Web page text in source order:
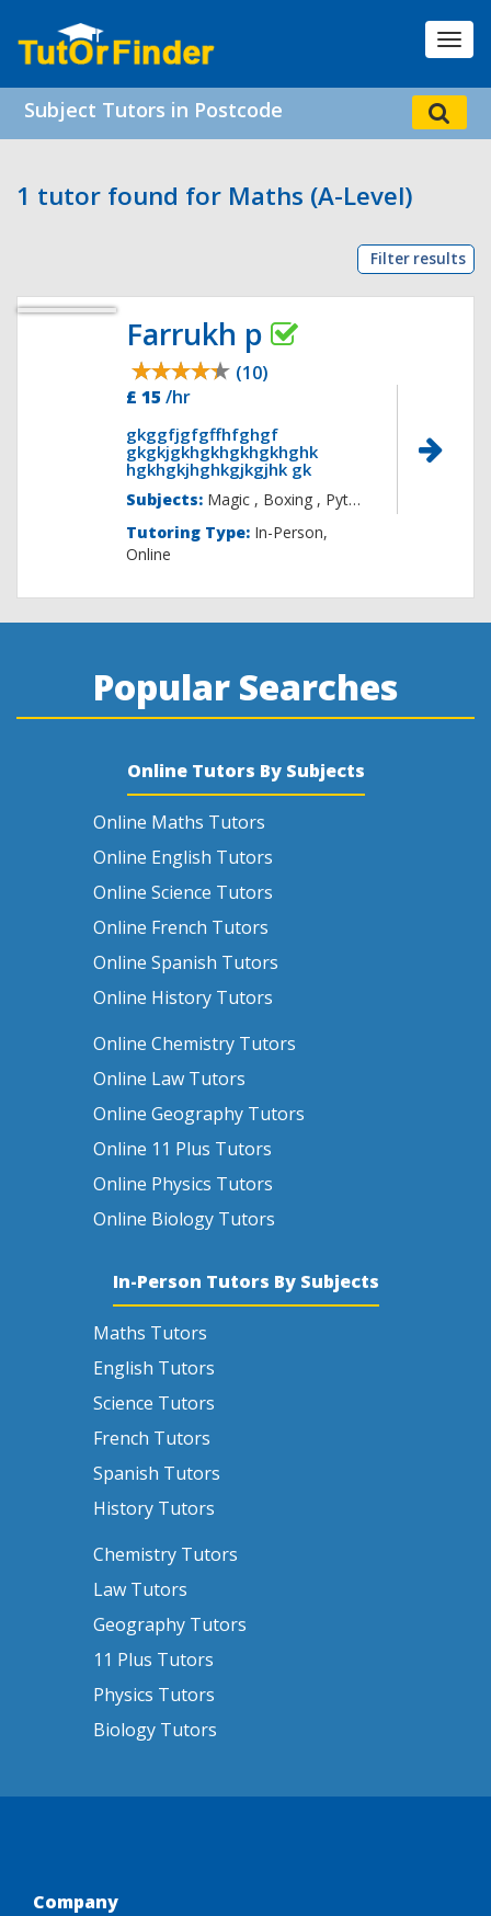
Subject Tutors in Postcode
1 tutor found for Maths (A-Level)
Filter results
Farrukh p
(10)
£ 15 /hr
gkggfjgfgffhfghgf
gkgkjgkhgkhgkhgkhghk
hgkhgkjhghkgjkgjhk gk
Subjects: Magic ,
Tutoring Type: In-Person,
Online
Popular Searches
Online Tutors By Subjects
Online Maths Tutors
Online English Tutors
Online Science Tutors
Online French Tutors
Online Spanish Tutors
Online History Tutors
Online Chemistry Tutors
Online Law Tutors
Online Geography Tutors
Online 11 Plus Tutors
Online Physics Tutors
Online Biology Tutors
In-Person Tutors By Subjects
Maths Tutors
English Tutors
Science Tutors
French Tutors
Spanish Tutors
History Tutors
Chemistry Tutors
Law Tutors
Geography Tutors
11 Plus Tutors
Physics Tutors
Biology Tutors
Company